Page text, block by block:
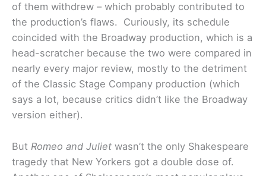
of them withdrew – which probably contributed to
the production’s flaws. Curiously, its schedule
coincided with the Broadway production, which is a
head-scratcher because the two were compared in
nearly every major review, mostly to the detriment
of the Classic Stage Company production (which
says a lot, because critics didn’t like the Broadway
version either).
But Romeo and Juliet wasn’t the only Shakespeare
tragedy that New Yorkers got a double dose of.